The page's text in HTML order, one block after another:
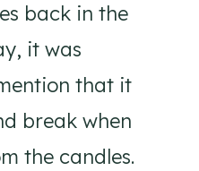
back in the
it was
that it
break when
the candles.